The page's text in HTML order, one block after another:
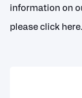
information on
please click here.